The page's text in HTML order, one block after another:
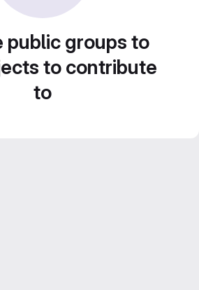
public groups to
to contribute
to